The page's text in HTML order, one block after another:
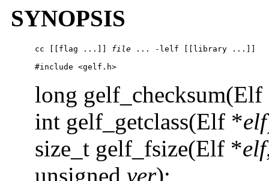
SYNOPSIS
cc [[flag ...]] file ... -l elf [[library ...]]
#include <gelf.h>
long
int gelf_getclass(Elf *elf
size_t gelf_fsize(Elf *elf
unsigned ver);